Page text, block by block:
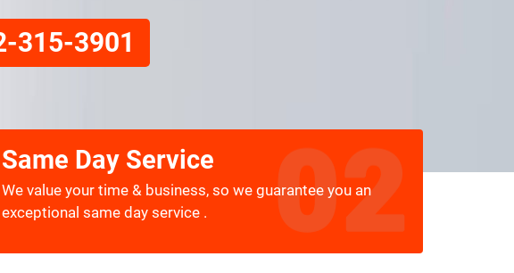
315-3901
Same Day Service
We value your time & business, so we guarantee you an
exceptional same day service .